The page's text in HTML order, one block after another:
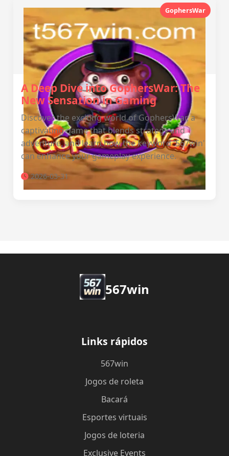
GophersWar
A Deep Dive into GophersWar: The
New Sensation in Gaming
Discover the exciting world of GophersWar, a
captivating game that blends strategy and
adventure, and learn how the keyword '567win'
can enhance your gameplay experience.
2026-03-31
567win
Links rápidos
567win
Jogos de roleta
Bacará
Esportes virtuais
Jogos de loteria
Exclusive Events